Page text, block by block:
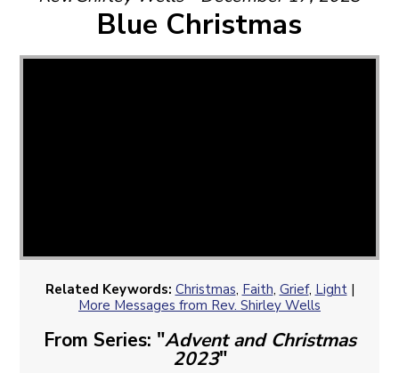
Blue Christmas
Related Keywords: Christmas, Faith, Grief, Light|
More Messages from Rev. Shirley Wells
From Series: "Advent and Christmas
2023"